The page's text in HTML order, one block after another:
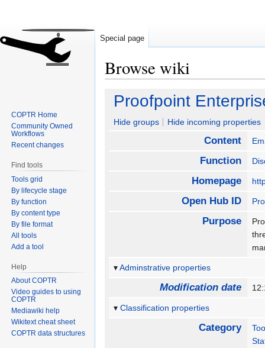
Browse wiki
Jump
navigation
Jump
search
Proofpoint
Hide groups Hide incoming properties
Content
Function
Homepage
Open Hub ID
Purpose
Adminstrative properties
Modification date
Classification properties
Category
Special page
COPTR Home
Community Owned
Workflows
Recent changes
Find tools
Tools grid
By lifecycle stage
By function
By content type
By file format
All tools
Add a tool
Help
About COPTR
Video guides to using
COPTR
Mediawiki help
Wikitext cheat sheet
COPTR data structures